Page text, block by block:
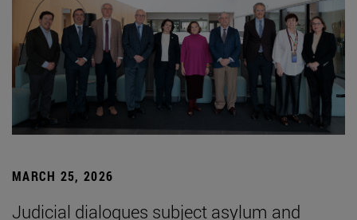
MARCH 25, 2026
Judicial dialogues subject asylum and